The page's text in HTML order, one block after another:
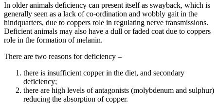
In older animals deficiency can present itself as swayback, which is
generally seen as a lack of co-ordination and wobbly gait in the
hindquarters, due to coppers role in regulating nerve transmissions.
Deficient animals may also have a dull or faded coat due to coppers
role in the formation of melanin.
There are two reasons for deficiency –
there is insufficient copper in the diet, and secondary
deficiency;
there are high levels of antagonists (molybdenum and sulphur)
reducing the absorption of copper.